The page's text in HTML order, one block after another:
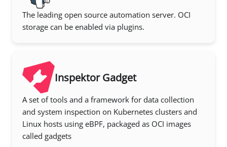
The leading open source automation server. OCI
storage can be enabled via plugins.
Inspektor Gadget
A set of tools and a framework for data collection
and system inspection on Kubernetes clusters and
Linux hosts using eBPF, packaged as OCI images
called gadgets